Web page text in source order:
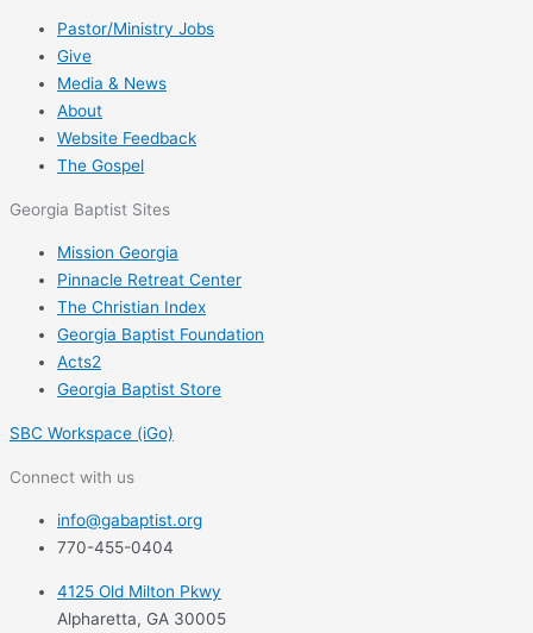
Pastor/Ministry Jobs
Give
Media & News
About
Website Feedback
The Gospel
Georgia Baptist Sites
Mission Georgia
Pinnacle Retreat Center
The Christian Index
Georgia Baptist Foundation
Acts2
Georgia Baptist Store
SBC Workspace (iGo)
Connect with us
info@gabaptist.org
770-455-0404
4125 Old Milton Pkwy
Alpharetta, GA 30005